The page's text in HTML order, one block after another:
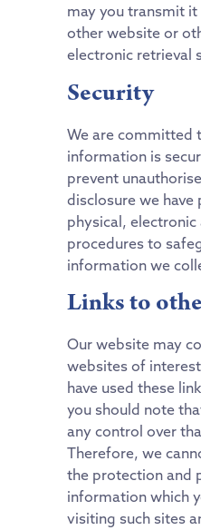
may you transmit
other website or
electronic retrieval
Security
We are committed
information is
prevent
disclosure we have
physical,
procedures to
information we
Links to
Our website may
websites of
have used these
you should note
any control over
Therefore, we
the protection and
information which
visiting such sites